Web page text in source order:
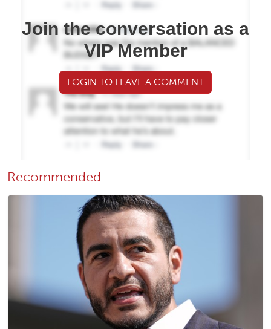
Join the conversation as a
VIP Member
LOGIN TO LEAVE A COMMENT
Recommended